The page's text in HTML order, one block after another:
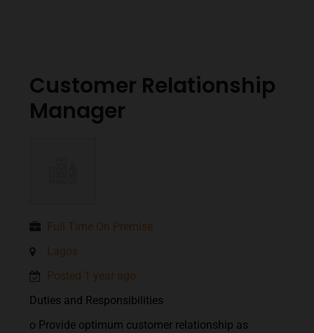
Customer Relationship
Manager
Full Time On Premise
Lagos
Posted 1 year ago
Duties and Responsibilities
o Provide optimum customer relationship as